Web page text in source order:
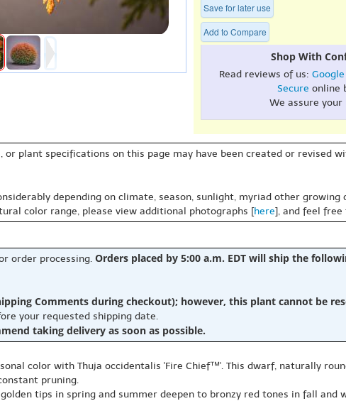
Save for later use
Add to Compare
Shop With
Read reviews of us: Google
Secure online
We assure your
or plant specifications on this page may have been created or revised
depending on climate, season, sunlight, myriad other
color range, please view additional photographs [here], and feel
order processing. Orders placed by 5:00 a.m. EDT will ship the
Comments during checkout); however, this plant cannot be
your requested shipping date.
taking delivery as soon as possible.
color with Thuja occidentalis 'Fire Chief™'. This dwarf, naturally
pruning.
tips in spring and summer deepen to bronzy red tones in fall and